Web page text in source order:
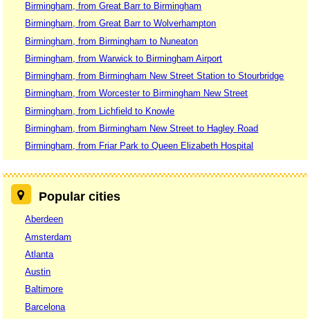
Birmingham, from Great Barr to Birmingham
Birmingham, from Great Barr to Wolverhampton
Birmingham, from Birmingham to Nuneaton
Birmingham, from Warwick to Birmingham Airport
Birmingham, from Birmingham New Street Station to Stourbridge
Birmingham, from Worcester to Birmingham New Street
Birmingham, from Lichfield to Knowle
Birmingham, from Birmingham New Street to Hagley Road
Birmingham, from Friar Park to Queen Elizabeth Hospital
Popular cities
Aberdeen
Amsterdam
Atlanta
Austin
Baltimore
Barcelona